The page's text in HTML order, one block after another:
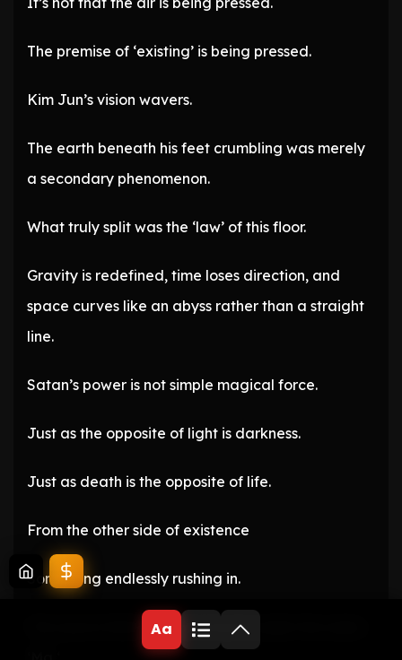
The premise of ‘existing’ is being pressed.
Kim Jun’s vision wavers.
The earth beneath his feet crumbling was merely
a secondary phenomenon.
What truly split was the ‘law’ of this floor.
Gravity is redefined, time loses direction, and
space curves like an abyss rather than a straight
line.
Satan’s power is not simple magical force.
Just as the opposite of light is darkness.
Just as death is the opposite of life.
From the other side of existence
Something endlessly rushing in.
The source that has been bound under the name
Aa